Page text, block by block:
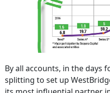
By all accounts, in the days
splitting to set up